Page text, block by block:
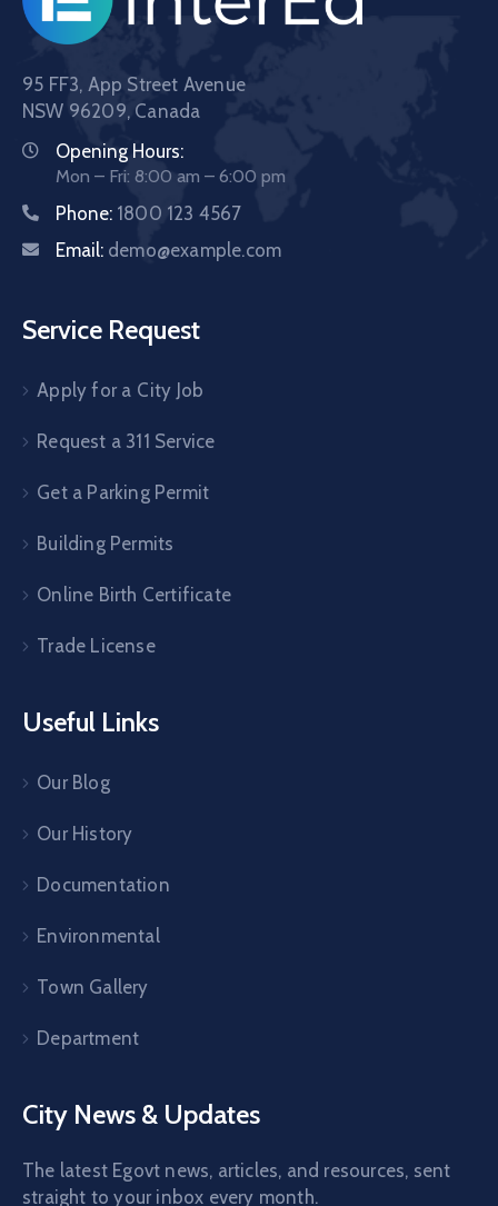
95 FF3, App Street Avenue
NSW 96209, Canada
Opening Hours:
Mon – Fri: 8:00 am – 6:00 pm
Phone: 1800 123 4567
Email: demo@example.com
Service Request
Apply for a City Job
Request a 311 Service
Get a Parking Permit
Building Permits
Online Birth Certificate
Trade License
Useful Links
Our Blog
Our History
Documentation
Environmental
Town Gallery
Department
City News & Updates
The latest Egovt news, articles, and resources, sent
straight to your inbox every month.